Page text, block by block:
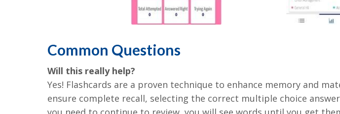
Common Questions
Will this really help?
Yes! Flashcards are a proven technique to enhance memory and
ensure complete recall, selecting the correct multiple choice